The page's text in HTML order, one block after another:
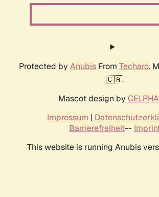
Protected by AnubisFrom Techaro.
🇨🇦.
Mascot design by
Impressum |
Barrierefreiheit--
This website is running Anubis